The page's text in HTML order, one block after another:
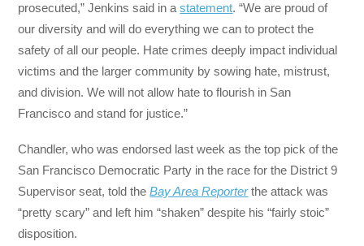
prosecuted,” Jenkins said in astatement. “We are proud of
our diversity and will do everything we can to protect the
safety of all our people. Hate crimes deeply impact individual
victims and the larger community by sowing hate, mistrust,
and division. We will not allow hate to flourish in San
Francisco and stand for justice.”
Chandler, who was endorsed last week as the top pick of the
San Francisco Democratic Party in the race for the District 9
Supervisor seat, told theBay Area Reporterthe attack was
“pretty scary” and left him “shaken” despite his “fairly stoic”
disposition.